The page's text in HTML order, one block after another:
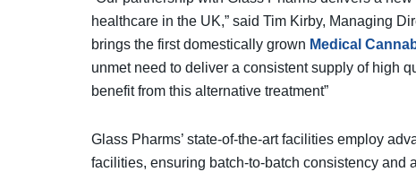
healthcare in the UK,” said Tim Kirby, Managing
brings the first domestically grown Medical
unmet need to deliver a consistent supply of high
benefit from this alternative treatment”
Glass Pharms’ state-of-the-art facilities employ
facilities, ensuring batch-to-batch consistency and